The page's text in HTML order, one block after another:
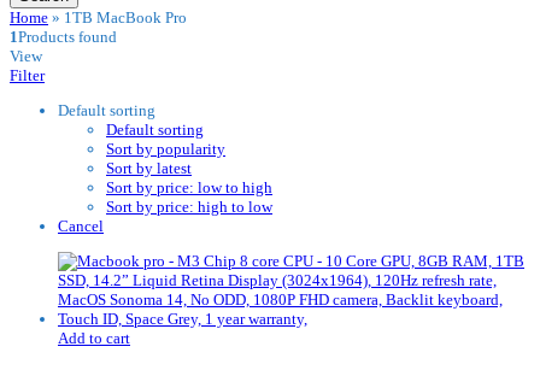
Home » 1TB MacBook Pro
1Products found
View
Filter
Default sorting
Default sorting
Sort by popularity
Sort by latest
Sort by price: low to high
Sort by price: high to low
Cancel
Add to cart